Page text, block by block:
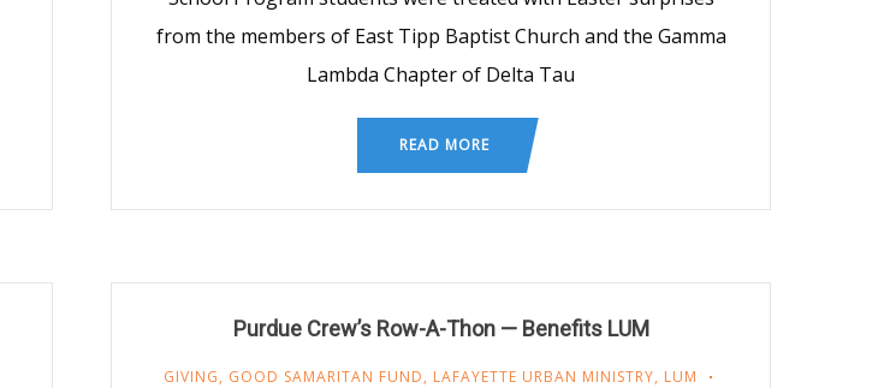
from the members of East Tipp Baptist Church and the Gamma
Lambda Chapter of Delta Tau
READ MORE
Purdue Crew’s Row-A-Thon — Benefits LUM
GIVING, GOOD SAMARITAN FUND, LAFAYETTE URBAN MINISTRY, LUM